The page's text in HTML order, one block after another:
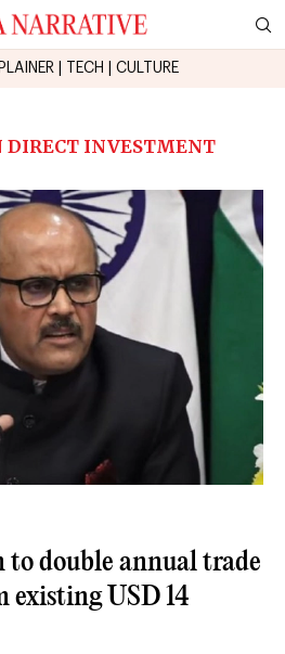
TECH CULTURE
DIRECT INVESTMENT
double annual trade
existing USD 14